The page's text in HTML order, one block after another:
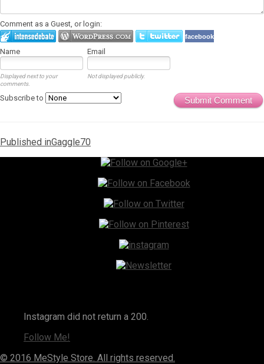
Comment as a Guest, or login:
facebook
Name Email
Displayed next to your
comments.
Not displayed publicly.
Submit Comment
Subscribe to
Post
navigation
Published inGaggle70
Instagram did not return a 200.
Follow Me!
© 2016 MeStyle Store. All rights reserved.